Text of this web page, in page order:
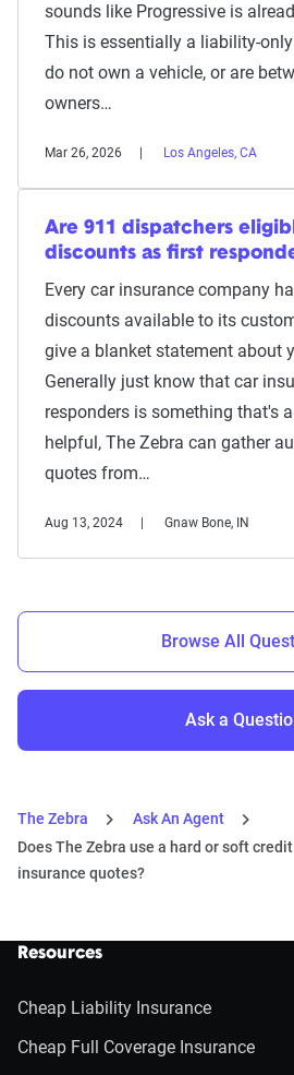
sounds like Progressive is
This is essentially a liability-
do not own a vehicle, or are
owners…
Mar 26, 2026 Los Angeles, CA
Are 911 dispatchers
discounts as first
Every car insurance company
discounts available to its
give a blanket statement about
Generally just know that car
responders is something that's
helpful, The Zebra can gather
quotes from…
Aug 13, 2024 Gnaw Bone, IN
Browse All
Ask a
The Zebra
Ask An Agent
Does The Zebra use a hard or soft
insurance quotes?
Resources
Cheap Liability Insurance
Cheap Full Coverage Insurance